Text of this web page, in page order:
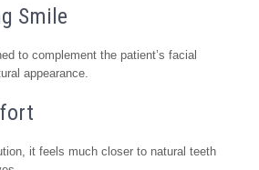
Smile
to complement the patient’s facial
appearance.
it feels much closer to natural teeth